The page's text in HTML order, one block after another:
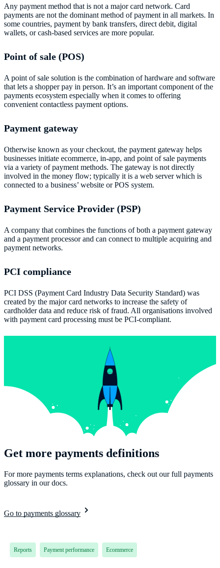
Any payment method that is not a major card network. Card
payments are not the dominant method of payment in all markets. In
some countries, payment by bank transfers, direct debit, digital
wallets, or cash-based services are more popular.
Point of sale (POS)
A point of sale solution is the combination of hardware and software
that lets a shopper pay in person. It’s an important component of the
payments ecosystem especially when it comes to offering
convenient contactless payment options.
Payment gateway
Otherwise known as your checkout, the payment gateway helps
businesses initiate ecommerce, in-app, and point of sale payments
via a variety of payment methods. The gateway is not directly
involved in the money flow; typically it is a web server which is
connected to a business’ website or POS system.
Payment Service Provider (PSP)
A company that combines the functions of both a payment gateway
and a payment processor and can connect to multiple acquiring and
payment networks.
PCI compliance
PCI DSS (Payment Card Industry Data Security Standard) was
created by the major card networks to increase the safety of
cardholder data and reduce risk of fraud. All organisations involved
with payment card processing must be PCI-compliant.
Get more payments definitions
For more payments terms explanations, check out our full payments
glossary in our docs.
Go to payments glossary
Reports Payment performance Ecommerce